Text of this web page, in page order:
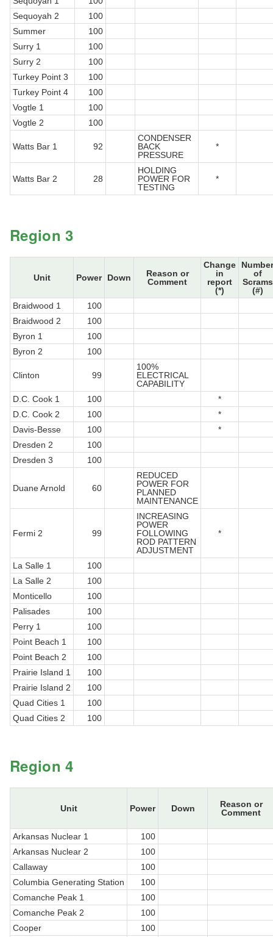
Sequoyah 2
100
Summer
100
Surry 1
100
Surry 2
100
Turkey Point 3
100
Turkey Point 4
100
Vogtle 1
100
Vogtle 2
100
Watts Bar 1 92
CONDENSER
BACK
PRESSURE
*
Watts Bar 2 28
HOLDING
POWER FOR
TESTING
*
Region 3
Unit Power Down
Reason or
Comment
Change
in
report
(*)
Number
of
Scrams
(#)
Braidwood 1
100
Braidwood 2
100
Byron 1
100
Byron 2
100
Clinton 99
100%
ELECTRICAL
CAPABILITY
D.C. Cook 1
100
*
D.C. Cook 2
100
*
Davis-Besse
100
*
Dresden 2
100
Dresden 3
100
Duane Arnold 60
REDUCED
POWER FOR
PLANNED
MAINTENANCE
Fermi 2 99
INCREASING
POWER
FOLLOWING
ROD PATTERN
ADJUSTMENT
*
La Salle 1
100
La Salle 2
100
Monticello
100
Palisades
100
Perry 1
100
Point Beach 1
100
Point Beach 2
100
Prairie Island 1
100
Prairie Island 2
100
Quad Cities 1
100
Quad Cities 2
100
Region 4
Unit Power Down
Reason or
Comment
Arkansas Nuclear 1
100
Arkansas Nuclear 2
100
Callaway
100
Columbia Generating Station
100
Comanche Peak 1
100
Comanche Peak 2
100
Cooper
100